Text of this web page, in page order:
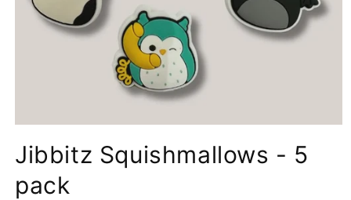
in
Jibbitz Squishmallows - 5
pack